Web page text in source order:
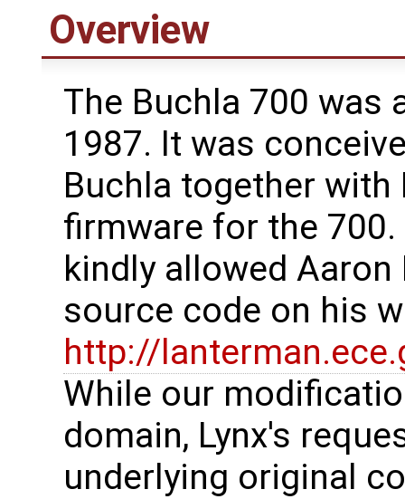
Overview
The Buchla 700 was
1987. It was
Buchla together with
firmware for the 700.
kindly allowed
source code on his
http://
While our
domain, Lynx's
underlying original